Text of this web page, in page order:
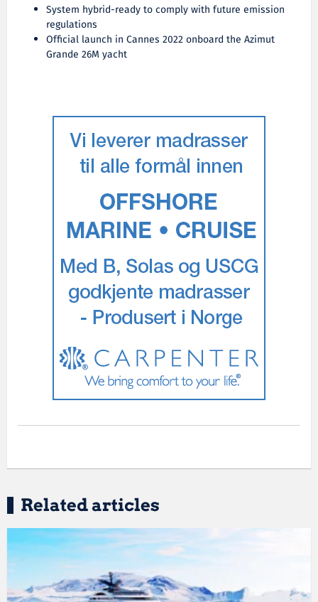
System hybrid-ready to comply with future emission
regulations
Official launch in Cannes 2022 onboard the Azimut
Grande 26M yacht
Related articles